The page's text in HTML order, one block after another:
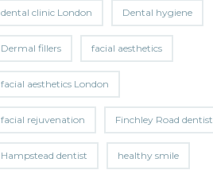
dental clinic London Dental hygiene
Dermal fillers facial aesthetics
facial aesthetics London
facial rejuvenation Finchley Road dentist
Hampstead dentist healthy smile